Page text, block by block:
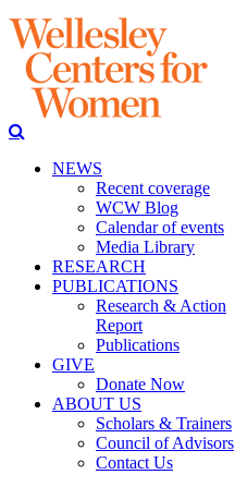
NEWS
Recent coverage
WCW Blog
Calendar of events
Media Library
RESEARCH
PUBLICATIONS
Research & Action
Report
Publications
GIVE
Donate Now
ABOUT US
Scholars & Trainers
Council of Advisors
Contact Us